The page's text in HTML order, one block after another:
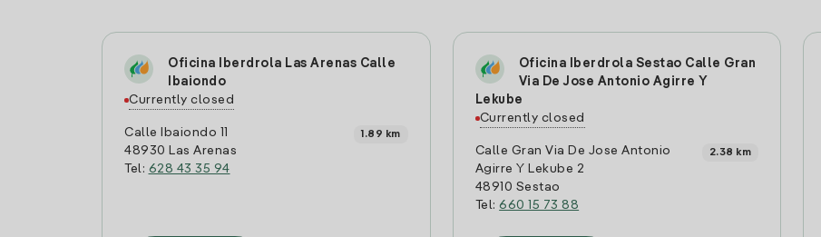
Oficina Iberdrola Las Arenas Calle
Ibaiondo
Currently closed
Calle Ibaiondo 11
48930 Las Arenas
Tel: 628 43 35 94
1.89 km
Oficina Iberdrola Sestao Calle Gran
Via De Jose Antonio Agirre Y
Lekube
Currently closed
Calle Gran Via De Jose Antonio
Agirre Y Lekube 2
48910 Sestao
Tel:660 15 73 88
2.38 km